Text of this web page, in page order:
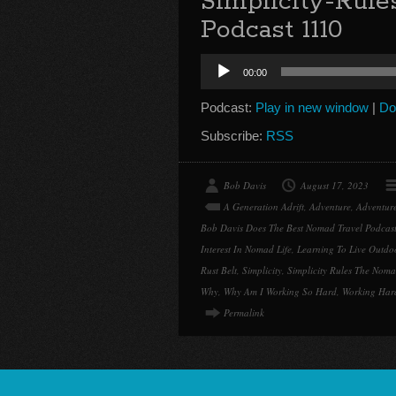
Podcast 1110
Audio
Player
00:00
Podcast: Play in new window |
Subscribe: RSS
Bob Davis August 17, 2023
A Generation Adrift, Adventure,
Bob Davis Does The Best Nomad Travel Podcast
Interest In Nomad Life, Learning To Live
Rust Belt, Simplicity, Simplicity Rules The
Why, Why Am I Working So Hard, Working
Permalink